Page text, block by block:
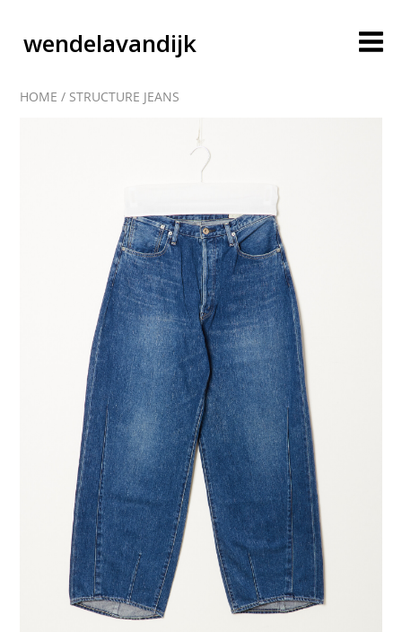
wendelavandijk
blog
account
cart
contact
HOME / STRUCTURE JEANS